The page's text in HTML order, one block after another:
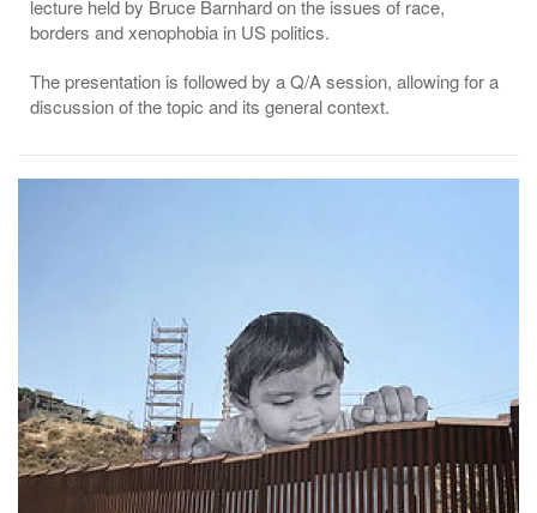
lecture held by Bruce Barnhard on the issues of race,
borders and xenophobia in US politics.
The presentation is followed by a Q/A session, allowing for a
discussion of the topic and its general context.